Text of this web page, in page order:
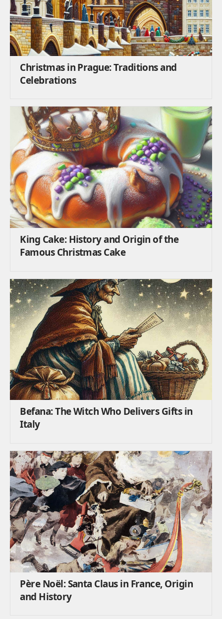
Christmas in Prague: Traditions and
Celebrations
King Cake: History and Origin of the
Famous Christmas Cake
Befana: The Witch Who Delivers Gifts in
Italy
Père Noël: Santa Claus in France, Origin
and History